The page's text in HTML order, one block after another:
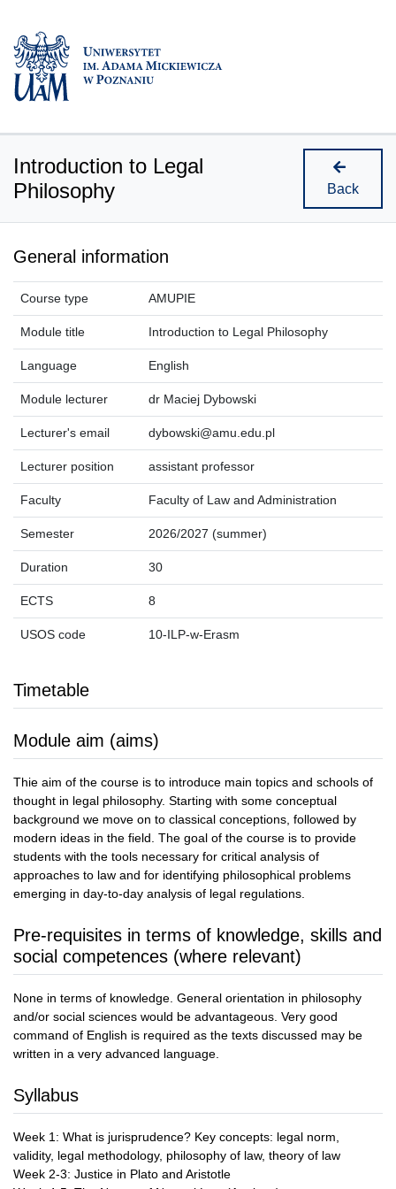
Introduction to Legal
Philosophy
Back
General information
Course type AMUPIE
Module title Introduction to Legal Philosophy
Language English
Module lecturer dr Maciej Dybowski
Lecturer's email dybowski@amu.edu.pl
Lecturer position assistant professor
Faculty Faculty of Law and Administration
Semester 2026/2027 (summer)
Duration 30
ECTS 8
USOS code 10-ILP-w-Erasm
Timetable
Module aim (aims)
Thie aim of the course is to introduce main topics and schools of
thought in legal philosophy. Starting with some conceptual
background we move on to classical conceptions, followed by
modern ideas in the field. The goal of the course is to provide
students with the tools necessary for critical analysis of
approaches to law and for identifying philosophical problems
emerging in day-to-day analysis of legal regulations.
Pre-requisites in terms of knowledge, skills and
social competences (where relevant)
None in terms of knowledge. General orientation in philosophy
and/or social sciences would be advantageous. Very good
command of English is required as the texts discussed may be
written in a very advanced language.
Syllabus
Week 1: What is jurisprudence? Key concepts: legal norm,
validity, legal methodology, philosophy of law, theory of law
Week 2-3: Justice in Plato and Aristotle